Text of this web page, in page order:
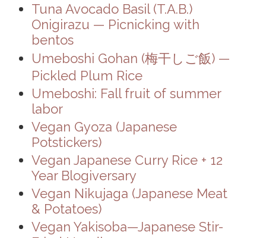
Tuna Avocado Basil (T.A.B.)
Onigirazu — Picnicking with
bentos
Umeboshi Gohan (梅干しご飯) —
Pickled Plum Rice
Umeboshi: Fall fruit of summer
labor
Vegan Gyoza (Japanese
Potstickers)
Vegan Japanese Curry Rice + 12
Year Blogiversary
Vegan Nikujaga (Japanese Meat
& Potatoes)
Vegan Yakisoba—Japanese Stir-